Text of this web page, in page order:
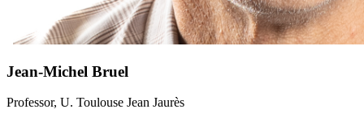
Jean-Michel Bruel
Professor, U. Toulouse Jean Jaurès